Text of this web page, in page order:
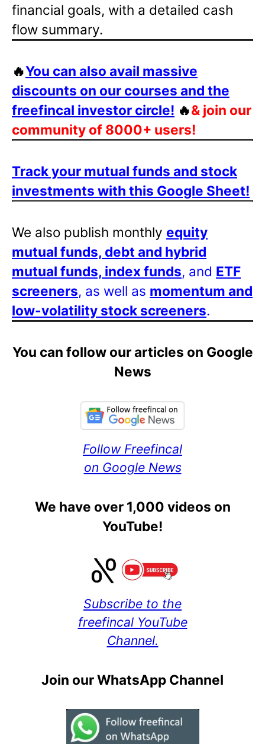
financial goals, with a detailed cash
flow summary.
🔥You can also avail massive
discounts on our courses and the
freefincal investor circle! 🔥& join our
community of 8000+ users!
Track your mutual funds and stock
investments with this Google Sheet!
We also publish monthly equity
mutual funds, debt and hybrid
mutual funds, index funds, and ETF
screeners, as well as momentum and
low-volatility stock screeners.
You can follow our articles on Google
News
Follow Freefincal
on Google News
We have over 1,000 videos on
YouTube!
Subscribe to the
freefincal YouTube
Channel.
Join our WhatsApp Channel